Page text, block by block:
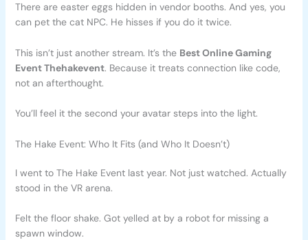
There are easter eggs hidden in vendor booths. And yes, you
can pet the cat NPC. He hisses if you do it twice.
This isn’t just another stream. It’s the Best Online Gaming
Event Thehakevent. Because it treats connection like code,
not an afterthought.
You’ll feel it the second your avatar steps into the light.
The Hake Event: Who It Fits (and Who It Doesn’t)
I went to The Hake Event last year. Not just watched. Actually
stood in the VR arena.
Felt the floor shake. Got yelled at by a robot for missing a
spawn window.